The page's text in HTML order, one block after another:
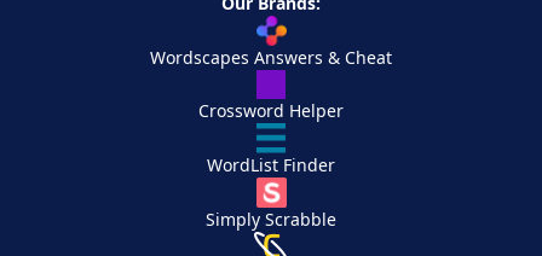
Wordscapes Answers & Cheat
Crossword Helper
WordList Finder
Simply Scrabble